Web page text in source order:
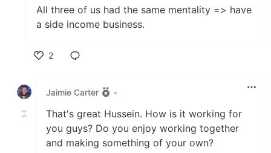
All three of us had the same mentality => have
a side income business.
2
Jaimie Carter
•
That's great Hussein. How is it working for
you guys? Do you enjoy working together
and making something of your own?